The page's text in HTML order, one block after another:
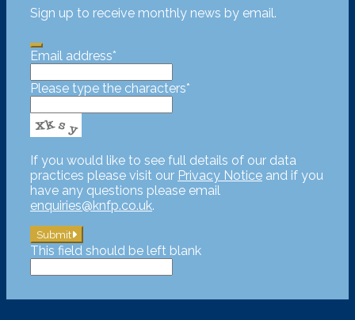
Sign up to receive monthly news by email.
Email address*
Please type the characters*
If you would like to see full details of our data
practices please visit our Privacy Notice and if you
have any questions please email
enquiries@knfp.co.uk.
Submit
This field should be left blank